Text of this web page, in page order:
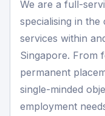
We are a full-
specialising in
services within
Singapore. From
permanent
single-minded
employment